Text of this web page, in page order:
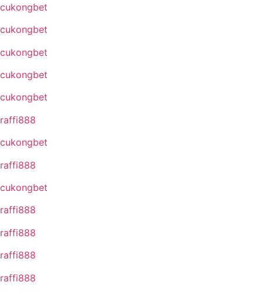
cukongbet
cukongbet
cukongbet
cukongbet
cukongbet
raffi888
cukongbet
raffi888
cukongbet
raffi888
raffi888
raffi888
raffi888